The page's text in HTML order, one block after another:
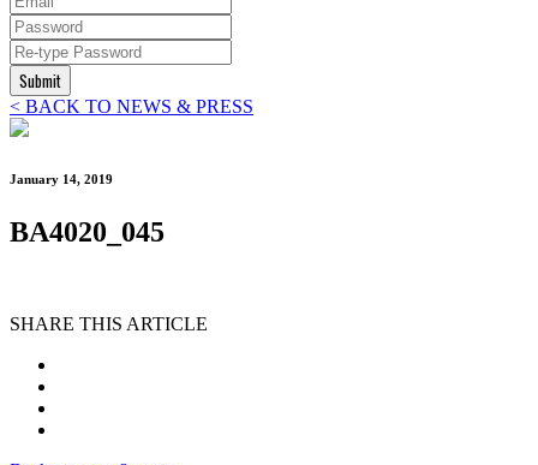
Submit
< BACK TO NEWS & PRESS
January 14, 2019
BA4020_045
SHARE THIS ARTICLE